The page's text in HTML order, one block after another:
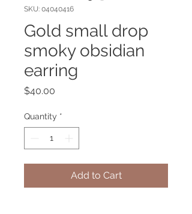
SKU: 04040416
Gold small drop
smoky obsidian
earring
$40.00
Quantity *
Add to Cart